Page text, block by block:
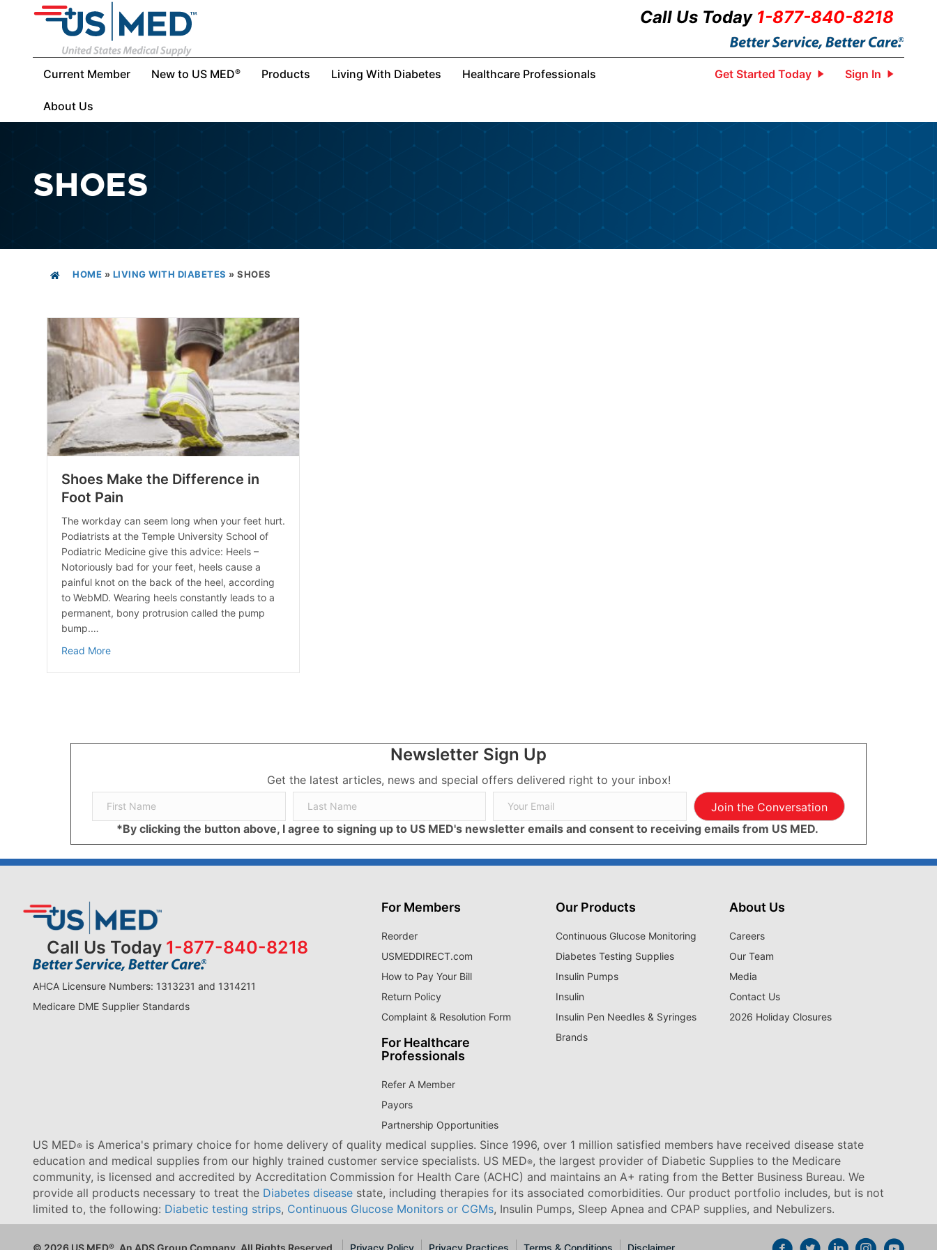
Call Us Today 1-877-840-8218
Current Member New to US MED® Products Living With Diabetes Healthcare Professionals
About Us
Get Started Today Sign In
SHOES
HOME » LIVING WITH DIABETES » SHOES
Shoes Make the Difference in
Foot Pain
The workday can seem long when your feet hurt.
Podiatrists at the Temple University School of
Podiatric Medicine give this advice: Heels –
Notoriously bad for your feet, heels cause a
painful knot on the back of the heel, according
to WebMD. Wearing heels constantly leads to a
permanent, bony protrusion called the pump
bump.…
Read Moreabout Shoes Make the Difference in Foot Pain
Newsletter Sign Up
Get the latest articles, news and special offers delivered right to your inbox!
Join the Conversation
*By clicking the button above, I agree to signing up to US MED's newsletter emails and consent to receiving emails from US MED.
Call Us Today 1-877-840-8218
AHCA Licensure Numbers: 1313231 and 1314211
Medicare DME Supplier Standards
For Members
Reorder
USMEDDIRECT.com
How to Pay Your Bill
Return Policy
Complaint & Resolution Form
For Healthcare
Professionals
Refer A Member
Payors
Partnership Opportunities
Our Products
Continuous Glucose Monitoring
Diabetes Testing Supplies
Insulin Pumps
Insulin
Insulin Pen Needles & Syringes
Brands
About Us
Careers
Our Team
Media
Contact Us
2026 Holiday Closures
US MED® is America's primary choice for home delivery of quality medical supplies. Since 1996, over 1 million satisfied members have received disease state
education and medical supplies from our highly trained customer service specialists. US MED®, the largest provider of Diabetic Supplies to the Medicare
community, is licensed and accredited by Accreditation Commission for Health Care (ACHC) and maintains an A+ rating from the Better Business Bureau. We
provide all products necessary to treat the Diabetes disease state, including therapies for its associated comorbidities. Our product portfolio includes, but is not
limited to, the following: Diabetic testing strips, Continuous Glucose Monitors or CGMs, Insulin Pumps, Sleep Apnea and CPAP supplies, and Nebulizers.
© 2026 US MED® , An ADS Group Company. All Rights Reserved. Privacy Policy Privacy Practices Terms & Conditions Disclaimer